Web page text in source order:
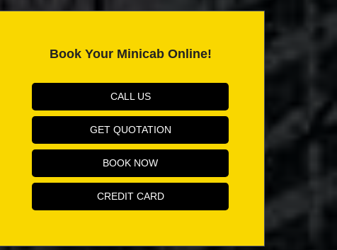
Book Your Minicab Online!
CALL US
GET QUOTATION
BOOK NOW
CREDIT CARD